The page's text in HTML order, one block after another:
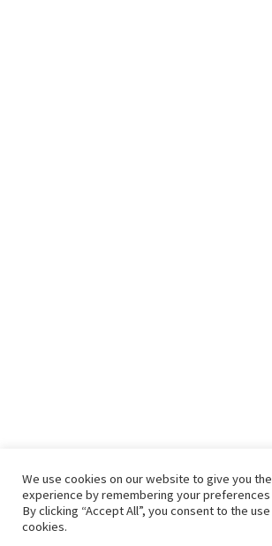
We use cookies on our website to give you
experience by remembering your
By clicking “Accept All”, you consent to the
cookies.